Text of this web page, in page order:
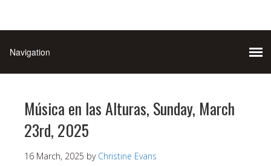
Música en las Alturas, Sunday, March
23rd, 2025
16 March, 2025 by Christine Evans